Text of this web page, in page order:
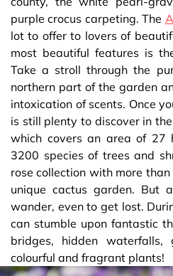
purple crocus carpeting. The
lot to offer to lovers of
most beautiful features is
Take a stroll through the
northern part of the garden
intoxication of scents. Once
is still plenty to discover in
which covers an area of 27
3200 species of trees and
rose collection with more
unique cactus garden. But
wander, even to get lost.
can stumble upon fantastic
bridges, hidden
colourful and fragrant plants!